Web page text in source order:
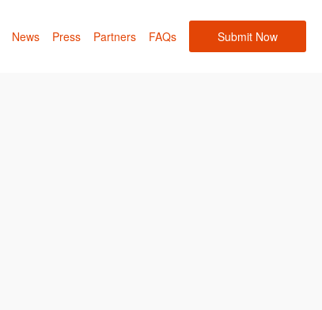
News Press Partners FAQs Submit Now